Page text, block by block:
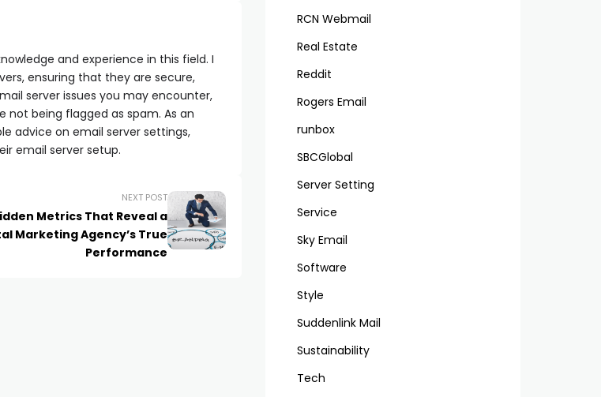
and experience in this field. I
ensuring that they are secure,
server issues you may encounter,
not being flagged as spam. As an
advice on email server settings,
email server setup.
NEXT POST
Metrics That Reveal a
Marketing Agency’s True
Performance
RCN Webmail
Real Estate
Reddit
Rogers Email
runbox
SBCGlobal
Server Setting
Service
Sky Email
Software
Style
Suddenlink Mail
Sustainability
Tech